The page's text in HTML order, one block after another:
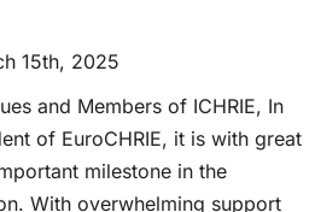
15th, 2025
and Members of ICHRIE, In
of EuroCHRIE, it is with great
milestone in the
With overwhelming support